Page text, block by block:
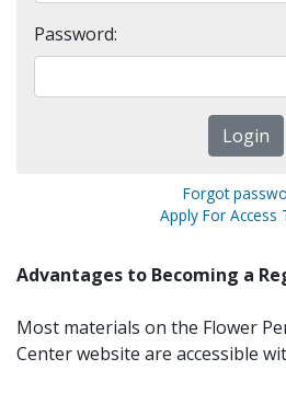
Password:
Forgot
Apply For Access
Advantages to Becoming a
Most materials on the Flower
Center website are accessible